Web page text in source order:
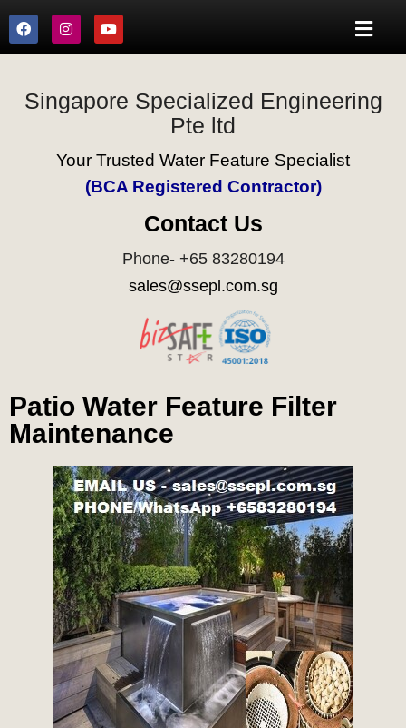
Singapore Specialized Engineering
Pte ltd
Your Trusted Water Feature Specialist
(BCA Registered Contractor)
Contact Us
Phone- +65 83280194
sales@ssepl.com.sg
Patio Water Feature Filter
Maintenance